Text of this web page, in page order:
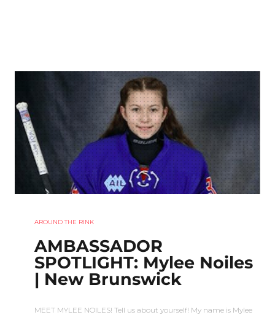
AROUND THE RINK
AMBASSADOR
SPOTLIGHT: Mylee Noiles
| New Brunswick
MEET MYLEE NOILES! Tell us about yourself! My name is Mylee